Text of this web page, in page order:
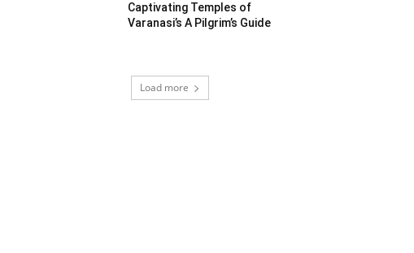
Captivating Temples of
Varanasi’s A Pilgrim’s Guide
Load more